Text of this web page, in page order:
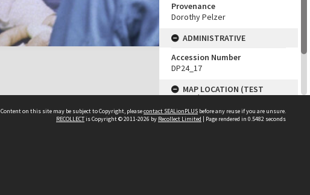
Provenance
Dorothy Pelzer
ADMINISTRATIVE
Accession Number
DP24_17
MAP LOCATION (TEST
GROUP)
Source test
Content on this site may be subject to Copyright, pleasecontact SEALionPLUS before any reuse if you are unsure.
RECOLLECTis Copyright © 2011-2026 by Recollect Limited | Page rendered in 0.5482 seconds